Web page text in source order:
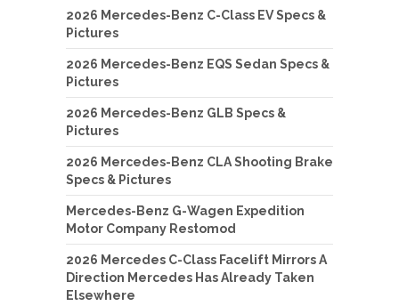
2026 Mercedes-Benz C-Class EV Specs &
Pictures
2026 Mercedes-Benz EQS Sedan Specs &
Pictures
2026 Mercedes-Benz GLB Specs &
Pictures
2026 Mercedes-Benz CLA Shooting Brake
Specs & Pictures
Mercedes-Benz G-Wagen Expedition
Motor Company Restomod
2026 Mercedes C-Class Facelift Mirrors A
Direction Mercedes Has Already Taken
Elsewhere